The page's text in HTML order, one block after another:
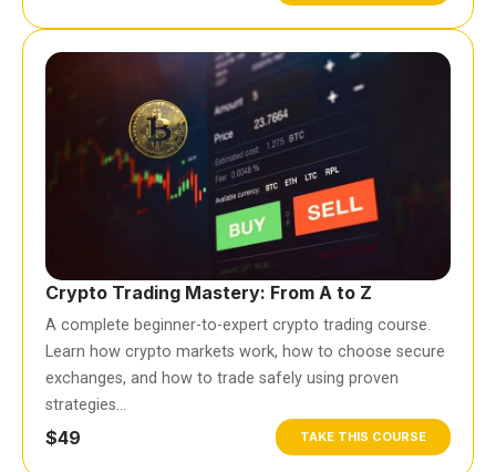
Crypto Trading Mastery: From A to Z
A complete beginner-to-expert crypto trading course.
Learn how crypto markets work, how to choose secure
exchanges, and how to trade safely using proven
strategies…
$49 TAKE THIS COURSE